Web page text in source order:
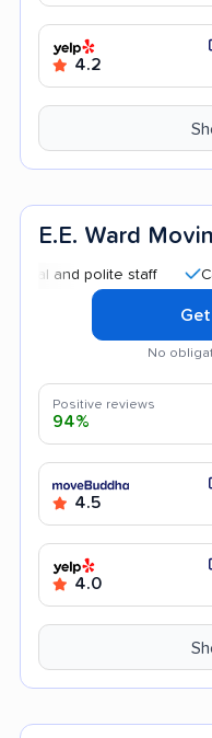
4.2
E.E. Ward
polite staff Careful
No
Positive reviews
94%
4.5
4.0